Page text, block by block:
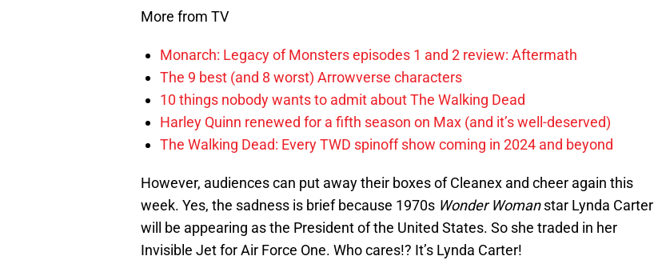
More from TV
Monarch: Legacy of Monsters episodes 1 and 2 review: Aftermath
The 9 best (and 8 worst) Arrowverse characters
10 things nobody wants to admit about The Walking Dead
Harley Quinn renewed for a fifth season on Max (and it’s well-deserved)
The Walking Dead: Every TWD spinoff show coming in 2024 and beyond
However, audiences can put away their boxes of Cleanex and cheer again this
week. Yes, the sadness is brief because 1970s Wonder Womanstar Lynda Carter
will be appearing as the President of the United States. So she traded in her
Invisible Jet for Air Force One. Who cares!? It’s Lynda Carter!